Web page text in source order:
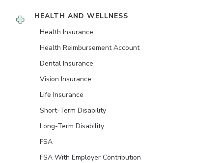
HEALTH AND WELLNESS
Health Insurance
Health Reimbursement Account
Dental Insurance
Vision Insurance
Life Insurance
Short-Term Disability
Long-Term Disability
FSA
FSA With Employer Contribution